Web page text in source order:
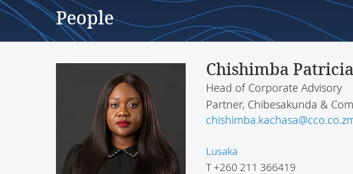
People
Chishimba
Head of Corporate Advisory
Partner, Chibesakunda &
Lusaka
T+260 211 366419